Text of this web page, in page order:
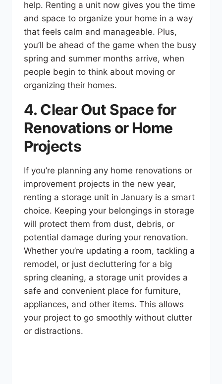
help. Renting a unit now gives you the time
and space to organize your home in a way
that feels calm and manageable. Plus,
you’ll be ahead of the game when the busy
spring and summer months arrive, when
people begin to think about moving or
organizing their homes.
4. Clear Out Space for
Renovations or Home
Projects
If you’re planning any home renovations or
improvement projects in the new year,
renting a storage unit in January is a smart
choice. Keeping your belongings in storage
will protect them from dust, debris, or
potential damage during your renovation.
Whether you’re updating a room, tackling a
remodel, or just decluttering for a big
spring cleaning, a storage unit provides a
safe and convenient place for furniture,
appliances, and other items. This allows
your project to go smoothly without clutter
or distractions.